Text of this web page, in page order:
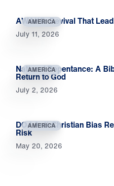
AMERICA
AWAKE: Revival That
July 11, 2026
AMERICA
National Repentance: A
Return to God
July 2, 2026
AMERICA
DOJ Anti-Christian Bias
Risk
May 20, 2026